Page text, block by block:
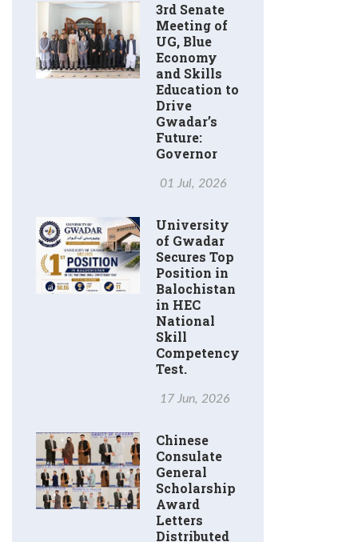
3rd Senate
Meeting of
UG, Blue
Economy
and Skills
Education to
Drive
Gwadar’s
Future:
Governor
01 Jul, 2026
University
of Gwadar
Secures Top
Position in
Balochistan
in HEC
National
Skill
Competency
Test.
17 Jun, 2026
Chinese
Consulate
General
Scholarship
Award
Letters
Distributed